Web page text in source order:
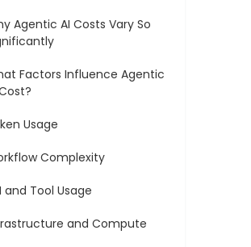
Agentic AI Costs Vary So
Factors Influence Agentic
Usage
Complexity
and Tool Usage
and Compute